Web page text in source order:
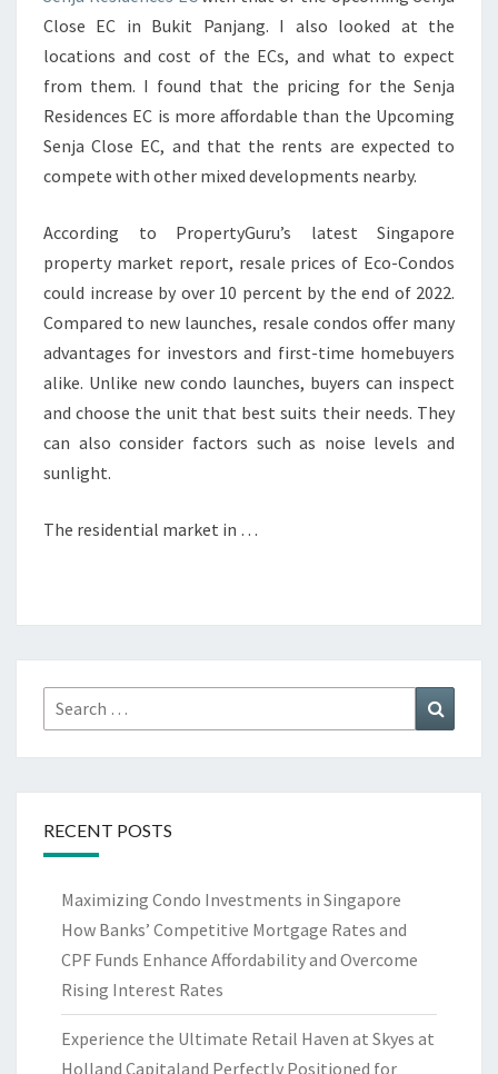
PANJANG
Close EC in Bukit Panjang. I also looked at the
locations and cost of the ECs, and what to expect
from them. I found that the pricing for the Senja
Residences EC is more affordable than the Upcoming
Senja Close EC, and that the rents are expected to
compete with other mixed developments nearby.
According to PropertyGuru’s latest Singapore
property market report, resale prices of Eco-Condos
could increase by over 10 percent by the end of 2022.
Compared to new launches, resale condos offer many
advantages for investors and first-time homebuyers
alike. Unlike new condo launches, buyers can inspect
and choose the unit that best suits their needs. They
can also consider factors such as noise levels and
sunlight.
The residential market in …
Search
for:
RECENT POSTS
Maximizing Condo Investments in Singapore
How Banks’ Competitive Mortgage Rates and
CPF Funds Enhance Affordability and Overcome
Rising Interest Rates
Experience the Ultimate Retail Haven at Skyes at
Holland Capitaland Perfectly Positioned for